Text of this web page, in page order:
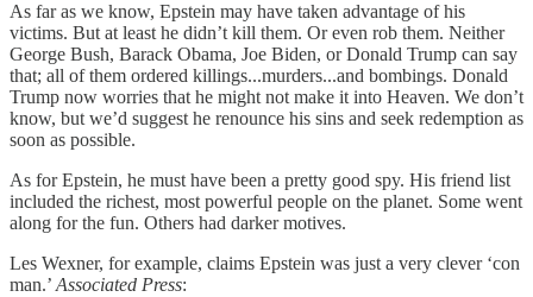
As far as we know, Epstein may have taken advantage of his
victims. But at least he didn’t kill them. Or even rob them. Neither
George Bush, Barack Obama, Joe Biden, or Donald Trump can say
that; all of them ordered killings...murders...and bombings. Donald
Trump now worries that he might not make it into Heaven. We don’t
know, but we’d suggest he renounce his sins and seek redemption as
soon as possible.
As for Epstein, he must have been a pretty good spy. His friend list
included the richest, most powerful people on the planet. Some went
along for the fun. Others had darker motives.
Les Wexner, for example, claims Epstein was just a very clever ‘con
man.’ Associated Press: